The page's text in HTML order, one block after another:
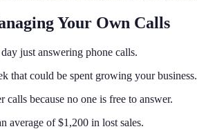
Your Own Calls
just answering phone calls.
that could be spent growing your business.
because no one is free to answer.
average of $1,200 in lost sales.